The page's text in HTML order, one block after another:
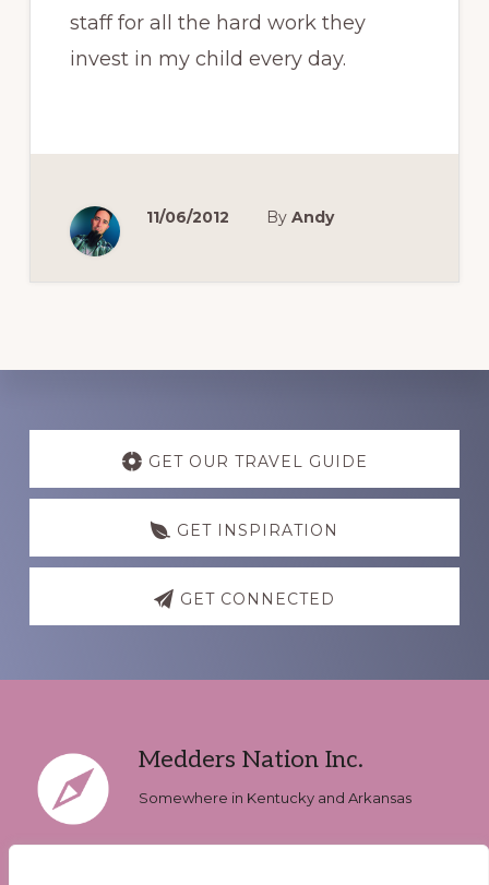
staff for all the hard work they
invest in my child every day.
11/06/2012 By Andy
Discover
GET OUR TRAVEL GUIDE
GET INSPIRATION
GET CONNECTED
Footer
Medders Nation Inc.
Somewhere in Kentucky and Arkansas